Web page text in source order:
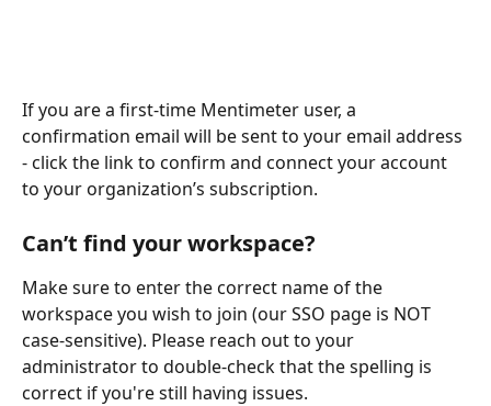
If you are a first-time Mentimeter user, a
confirmation email will be sent to your email address
- click the link to confirm and connect your account
to your organization’s subscription.
Can’t find your workspace?
Make sure to enter the correct name of the
workspace you wish to join (our SSO page is NOT
case-sensitive). Please reach out to your
administrator to double-check that the spelling is
correct if you're still having issues.